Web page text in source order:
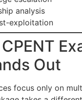
analysis
exploitation
Out
focus only on